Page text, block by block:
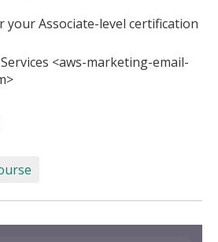
your Associate-level certification
<aws-marketing-email-